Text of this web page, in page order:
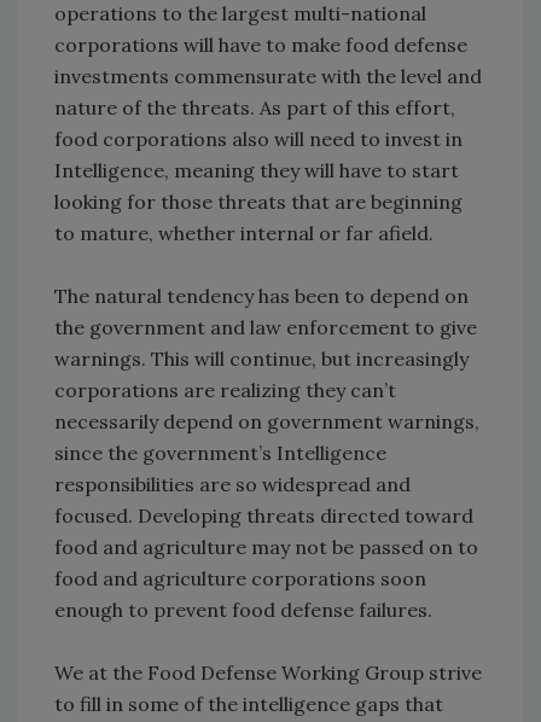
operations to the largest multi-national
corporations will have to make food defense
investments commensurate with the level and
nature of the threats. As part of this effort,
food corporations also will need to invest in
Intelligence, meaning they will have to start
looking for those threats that are beginning
to mature, whether internal or far afield.
The natural tendency has been to depend on
the government and law enforcement to give
warnings. This will continue, but increasingly
corporations are realizing they can’t
necessarily depend on government warnings,
since the government’s Intelligence
responsibilities are so widespread and
focused. Developing threats directed toward
food and agriculture may not be passed on to
food and agriculture corporations soon
enough to prevent food defense failures.
We at the Food Defense Working Group strive
to fill in some of the intelligence gaps that